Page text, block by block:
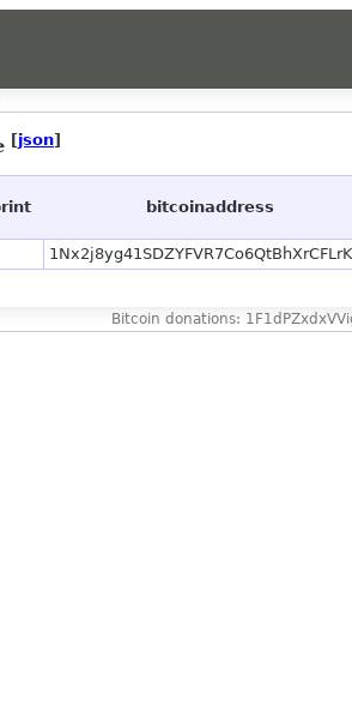
[json]
bitcoinaddress
Bitcoin donations: